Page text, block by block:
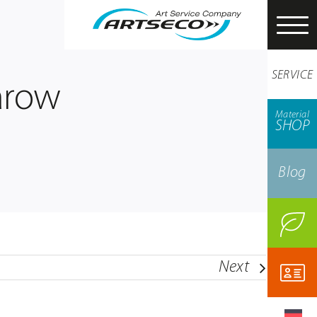
SERVICE
Material
SHOP
Blog
Next